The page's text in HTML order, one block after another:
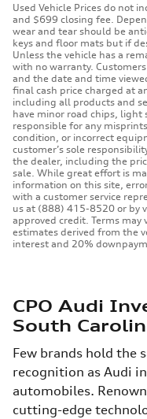
Used Vehicle Prices do not
and $699 closing fee.
wear and tear should be
keys and floor mats but if
Unless the vehicle has a
with no warranty.
and the date and time
final cash price charged at
including all products and
have minor road chips, light
responsible for any
condition, or incorrect
customer’s sole
the dealer, including the
sale. While great effort is
information on this site,
with a customer service
us at (888) 415-8520 or by
approved credit. Terms may
estimates derived from the
interest and 20%
CPO Audi
South
Few brands hold the
recognition as Audi
automobiles.
cutting-edge